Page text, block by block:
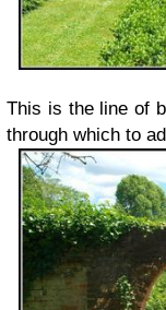
This is the line of
through which to